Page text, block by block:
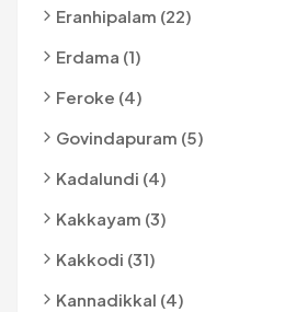
Eranhipalam (22)
Erdama (1)
Feroke (4)
Govindapuram (5)
Kadalundi (4)
Kakkayam (3)
Kakkodi (31)
Kannadikkal (4)